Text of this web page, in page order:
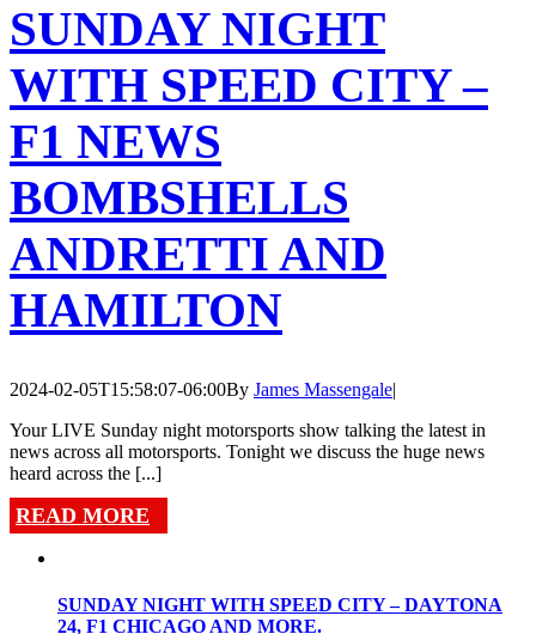
SUNDAY NIGHT
WITH SPEED CITY –
F1 NEWS
BOMBSHELLS
ANDRETTI AND
HAMILTON
2024-02-05T15:58:07-06:00By James Massengale|
Your LIVE Sunday night motorsports show talking the latest in
news across all motorsports. Tonight we discuss the huge news
heard across the [...]
READ MORE
SUNDAY NIGHT WITH SPEED CITY – DAYTONA
24, F1 CHICAGO AND MORE.